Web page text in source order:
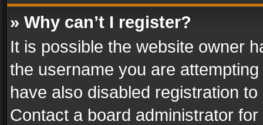
» Why can’t I register?
It is possible the website owner
the username you are
have also disabled registration
Contact a board administrator